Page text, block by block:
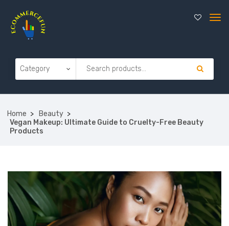
Home
Beauty
Vegan Makeup: Ultimate Guide to Cruelty-Free Beauty
Products